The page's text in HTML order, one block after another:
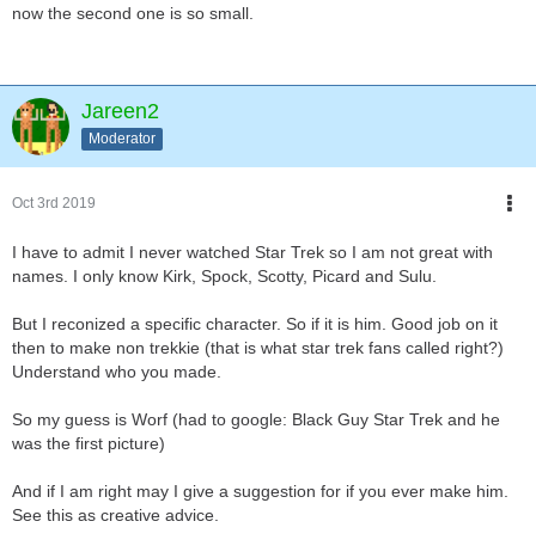
now the second one is so small.
Jareen2
Moderator
Oct 3rd 2019
I have to admit I never watched Star Trek so I am not great with
names. I only know Kirk, Spock, Scotty, Picard and Sulu.
But I reconized a specific character. So if it is him. Good job on it
then to make non trekkie (that is what star trek fans called right?)
Understand who you made.
So my guess is Worf (had to google: Black Guy Star Trek and he
was the first picture)
And if I am right may I give a suggestion for if you ever make him.
See this as creative advice.